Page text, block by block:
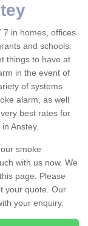
7 in homes, offices
and schools.
things to have at
in the event of
of systems
alarm, as well
best rates for
Anstey.
smoke
with us now. We
page. Please
your quote. Our
your enquiry.